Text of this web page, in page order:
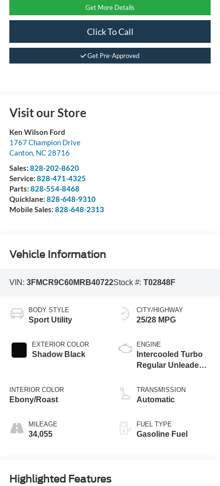
Get More Details
Click To Call
Get Pre-Approved
Visit our Store
Ken Wilson Ford
1767 Champion Drive
Canton, NC 28716
Sales: 828-202-8620
Service: 828-471-4325
Parts: 828-554-8468
Quicklane: 828-648-9310
Mobile Sales: 828-648-2313
Vehicle Information
VIN: 3FMCR9C60MRB40722Stock #: T02848F
BODY STYLE
Sport Utility
EXTERIOR COLOR
Shadow Black
INTERIOR COLOR
Ebony/Roast
MILEAGE
34,055
CITY/HIGHWAY
25/28 MPG
ENGINE
Intercooled Turbo
Regular Unleaded I-
TRANSMISSION
Automatic
FUEL TYPE
Gasoline Fuel
Highlighted Features